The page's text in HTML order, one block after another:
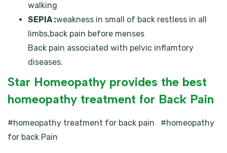
walking
SEPIA :weakness in small of back restless in all
limbs,back pain before menses
Back pain associated with pelvic inflamtory
diseases.
Star Homeopathy provides the best
homeopathy treatment for Back Pain
#homeopathy treatment for back pain #homeopathy
for back Pain